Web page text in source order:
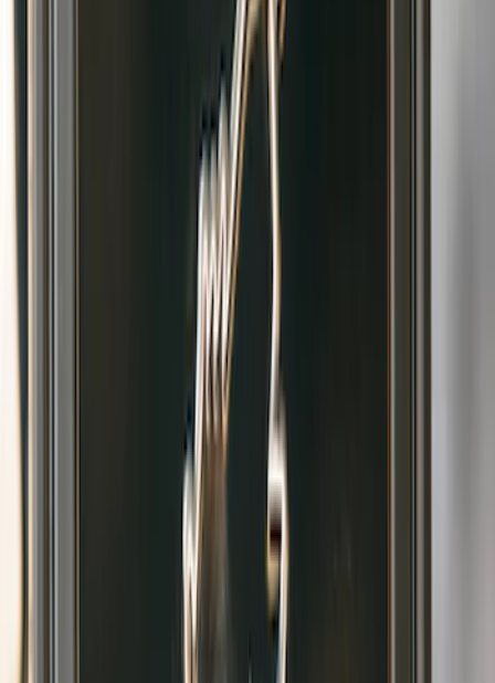
Without Rock Rails or Steps
Bronco 2021-2026 2pc Front Pair
Molded Splash Guards
M2DZ16A550AA
Bronco 2021-2026 w/Rock Rails
Gatorback Bucking Bronco Logo
Splash Guards Front Pair